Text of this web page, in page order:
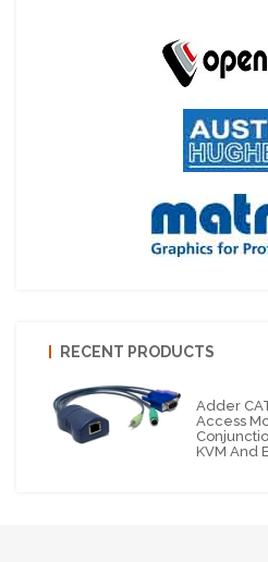
RECENT PRODUCTS
Adder
Access
KVM And